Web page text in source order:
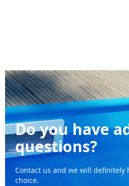
Do you have
questions?
Contact us and we will definitely
choice.